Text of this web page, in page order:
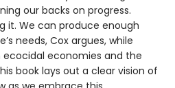
our backs on progress.
it. We can produce enough
needs, Cox argues, while
economies and the
book lays out a clear vision of